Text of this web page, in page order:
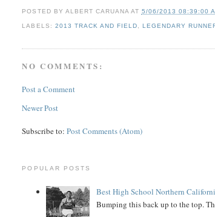
POSTED BY ALBERT CARUANA AT 5/06/2013 08:39:00
LABELS: 2013 TRACK AND FIELD, LEGENDARY
NO COMMENTS:
Post a Comment
Newer Post
Subscribe to:Post Comments (Atom)
POPULAR POSTS
Best High School Northern
Bumping this back up to the top.